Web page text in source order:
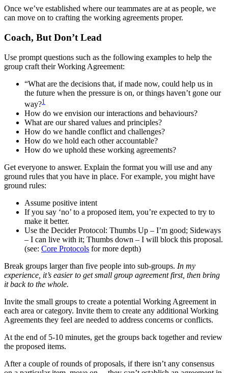
Once we’ve established where our teammates are at as people, we
can move on to crafting the working agreements proper.
Coach, But Don’t Lead
Use prompt questions such as the following examples to help the
group craft their Working Agreement:
“What are the decisions that, if made now, could help us in
the future when the pressure is on, or things haven’t gone our
way?1
How do we envision our interactions and behaviours?
What are our shared values and principles?
How do we handle conflict and challenges?
How do we hold each other accountable?
How do we uphold these working agreements?
Get everyone to answer. Explain the format you will use and any
ground rules that you have in place. For example, you might have
ground rules:
Assume positive intent
If you say ‘no’ to a proposed item, you’re expected to try to
make it better.
Use the Decider Protocol: Thumbs Up – I’m good; Sideways
– I can live with it; Thumbs down – I will block this proposal.
(see: Core Protocols for more depth)
Break groups larger than five people into sub-groups. In my
experience, it’s easier to get small group agreement first, then bring
it back to the whole.
Invite the small groups to create a potential Working Agreement in
each area or category. Invite them to create any additional Working
Agreements they feel are needed to address concerns or conflicts.
At the end of 5-10 minutes, get the groups back together and review
the proposed items.
After a couple of rounds of proposals, if there isn’t any consensus